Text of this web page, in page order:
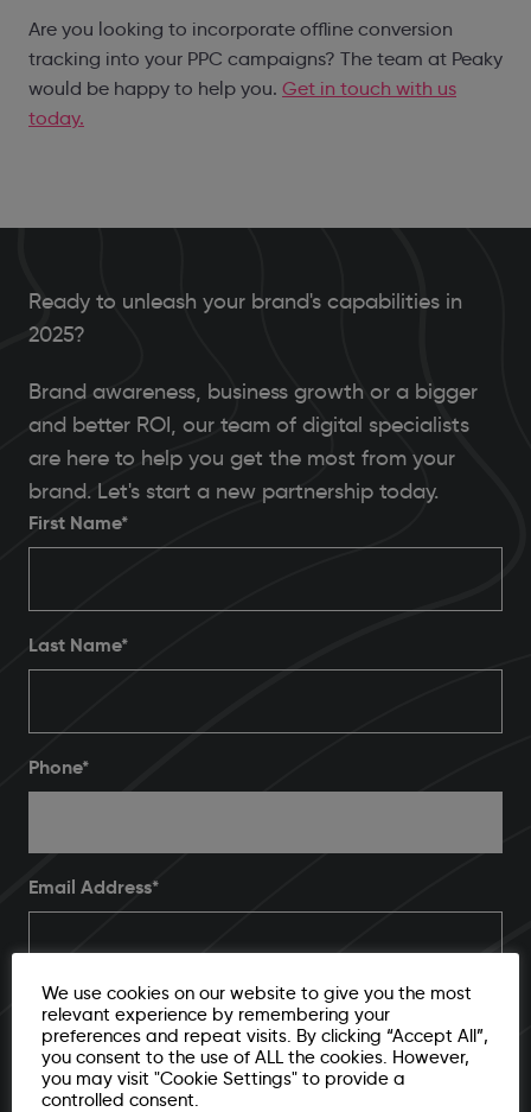
Are you looking to incorporate offline conversion
tracking into your PPC campaigns? The team at Peaky
would be happy to help you. Get in touch with us
today.
Ready to unleash your brand's capabilities in
2025?
Brand awareness, business growth or a bigger
and better ROI, our team of digital specialists
are here to help you get the most from your
brand. Let's start a new partnership today.
First Name*
Last Name*
Phone*
Email Address*
I agree to submit email address and additional contact
info for further storage and processing
CAPTCHA
We use cookies on our website to give you the most
relevant experience by remembering your
preferences and repeat visits. By clicking “Accept All”,
you consent to the use of ALL the cookies. However,
you may visit "Cookie Settings" to provide a
controlled consent.